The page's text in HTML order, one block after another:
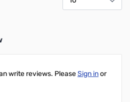
write reviews. PleaseSign inor